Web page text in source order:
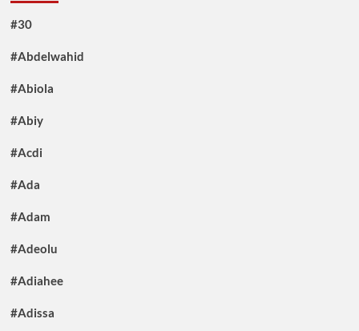
#30
#Abdelwahid
#Abiola
#Abiy
#Acdi
#Ada
#Adam
#Adeolu
#Adiahee
#Adissa